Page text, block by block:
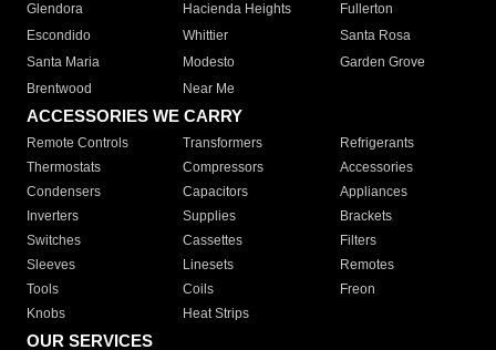
Glendora
Hacienda Heights
Fullerton
Escondido
Whittier
Santa Rosa
Santa Maria
Modesto
Garden Grove
Brentwood
Near Me
ACCESSORIES WE CARRY
Remote Controls Transformers
Refrigerants
Thermostats
Compressors
Accessories
Condensers
Capacitors
Appliances
Inverters
Supplies
Brackets
Switches
Cassettes
Filters
Sleeves
Linesets
Remotes
Tools
Coils
Freon
Knobs
Heat Strips
OUR SERVICES